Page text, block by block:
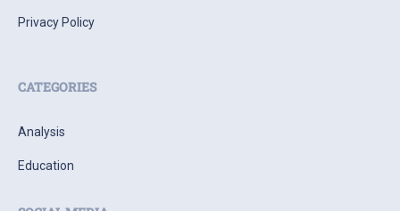
Privacy Policy
CATEGORIES
Analysis
Education